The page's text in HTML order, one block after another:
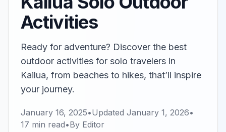
Activities
Ready for adventure? Discover the best
outdoor activities for solo travelers in
Kailua, from beaches to hikes, that’ll inspire
your journey.
January 16, 2025•Updated January 1, 2026•
17 min read•By Editor